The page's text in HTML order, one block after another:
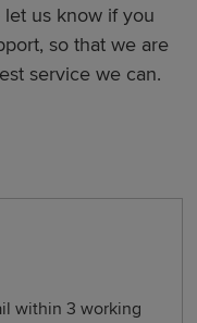
us know if you
so that we are
service we can.
within 3 working